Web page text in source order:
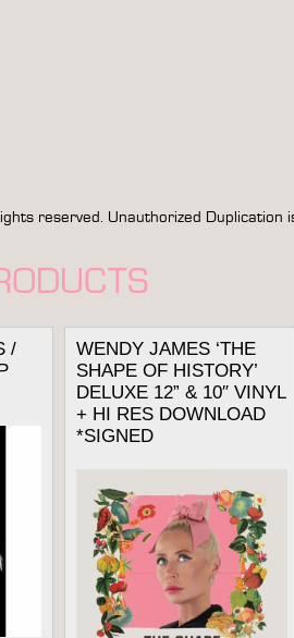
reserved. Unauthorized Duplication
/
WENDY JAMES ‘THE
SHAPE OF HISTORY’
DELUXE 12” & 10″ VINYL
+ HI RES DOWNLOAD
*SIGNED